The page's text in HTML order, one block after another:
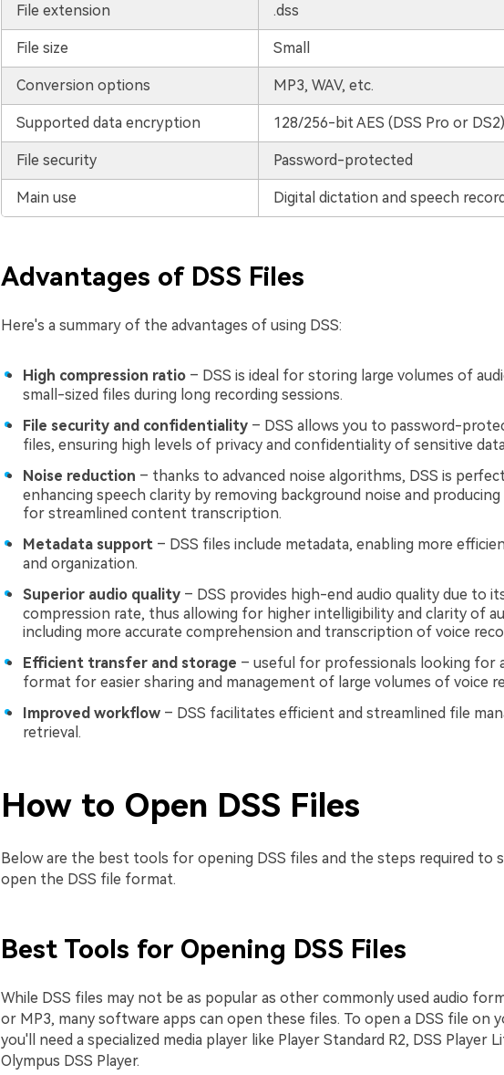
File extension .dss
File size Small
Conversion options MP3, WAV, etc.
Supported data encryption 128/256-bit AES (DSS Pro or DS2)
File security Password-protected
Main use Digital dictation and speech
Advantages of DSS Files
Here's a summary of the advantages of using DSS:
High compression ratio– DSS is ideal for storing large volumes of
small-sized files during long recording sessions.
File security and confidentiality– DSS allows you to password-
files, ensuring high levels of privacy and confidentiality of sensitive
Noise reduction – thanks to advanced noise algorithms, DSS is
enhancing speech clarity by removing background noise and producing
for streamlined content transcription.
Metadata support – DSS files include metadata, enabling more
and organization.
Superior audio quality– DSS provides high-end audio quality due to
compression rate, thus allowing for higher intelligibility and clarity of
including more accurate comprehension and transcription of voice
Efficient transfer and storage – useful for professionals looking for
format for easier sharing and management of large volumes of voice
Improved workflow– DSS facilitates efficient and streamlined file
retrieval.
How to Open DSS Files
Below are the best tools for opening DSS files and the steps required to
open the DSS file format.
Best Tools for Opening DSS Files
While DSS files may not be as popular as other commonly used audio
or MP3, many software apps can open these files. To open a DSS file on
you'll need a specialized media player like Player Standard R2, DSS Player
Olympus DSS Player.